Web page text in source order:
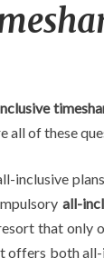
all of these
inclusive
all-
that
offers both